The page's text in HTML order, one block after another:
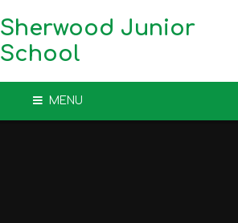
Sherwood Junior
School
MENU